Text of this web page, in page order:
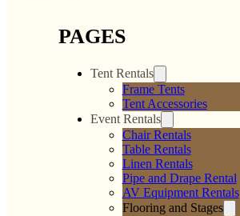
PAGES
Tent Rentals
Frame Tents
Tent Accessories
Event Rentals
Chair Rentals
Table Rentals
Linen Rentals
Pipe and Drape Rental
AV Equipment Rentals
Flooring and Stages